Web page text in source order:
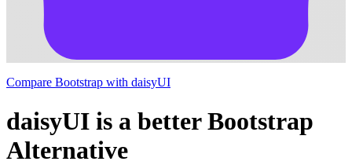
Compare Bootstrap with daisyUI
daisyUI is a better Bootstrap
Alternative